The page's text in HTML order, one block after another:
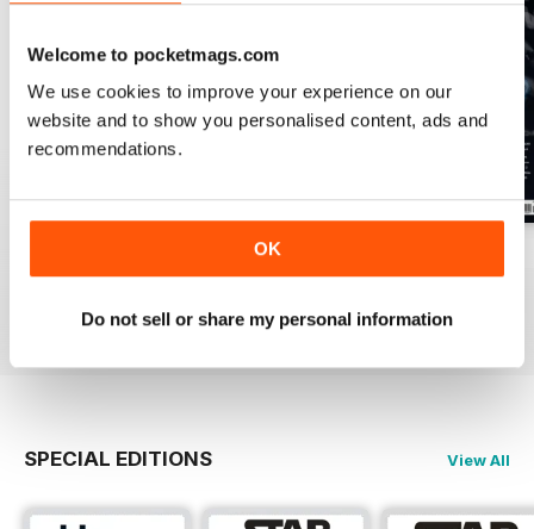
Welcome to pocketmags.com
We use cookies to improve your experience on our
website and to show you personalised content, ads and
recommendations.
OK
Do not sell or share my personal information
Buy for$4.99
Add to Cart
Issue 169
Buy for$4.99
View|Add to Cart
Buy for$4.99
View|Add to Cart
SPECIAL EDITIONS View All